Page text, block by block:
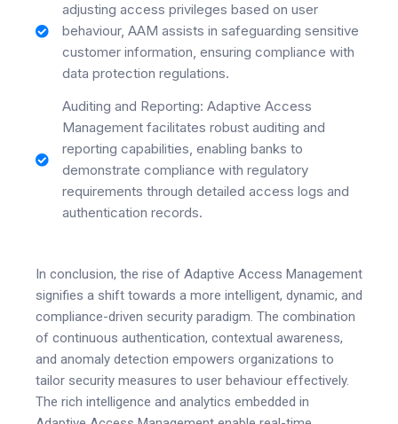
adjusting access privileges based on user
behaviour, AAM assists in safeguarding sensitive
customer information, ensuring compliance with
data protection regulations.
Auditing and Reporting: Adaptive Access
Management facilitates robust auditing and
reporting capabilities, enabling banks to
demonstrate compliance with regulatory
requirements through detailed access logs and
authentication records.
In conclusion, the rise of Adaptive Access Management
signifies a shift towards a more intelligent, dynamic, and
compliance-driven security paradigm. The combination
of continuous authentication, contextual awareness,
and anomaly detection empowers organizations to
tailor security measures to user behaviour effectively.
The rich intelligence and analytics embedded in